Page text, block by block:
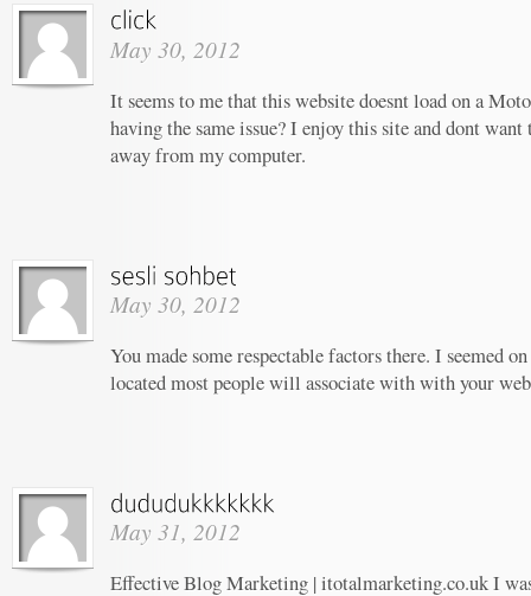
May 30, 2012
It seems to me that this website doesnt load on a
having the same issue? I enjoy this site and dont
away from my computer.
May 30, 2012
You made some respectable factors there. I seemed
located most people will associate with with your
May 31, 2012
Effective Blog Marketing | itotalmarketing.co.uk I